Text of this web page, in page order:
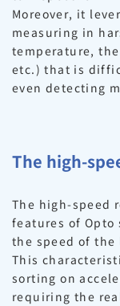
Moreover, it
measuring in
temperature,
etc.) that is
even detecting
The high-
The high-speed
features of Opto
the speed of the
This
sorting on
requiring the